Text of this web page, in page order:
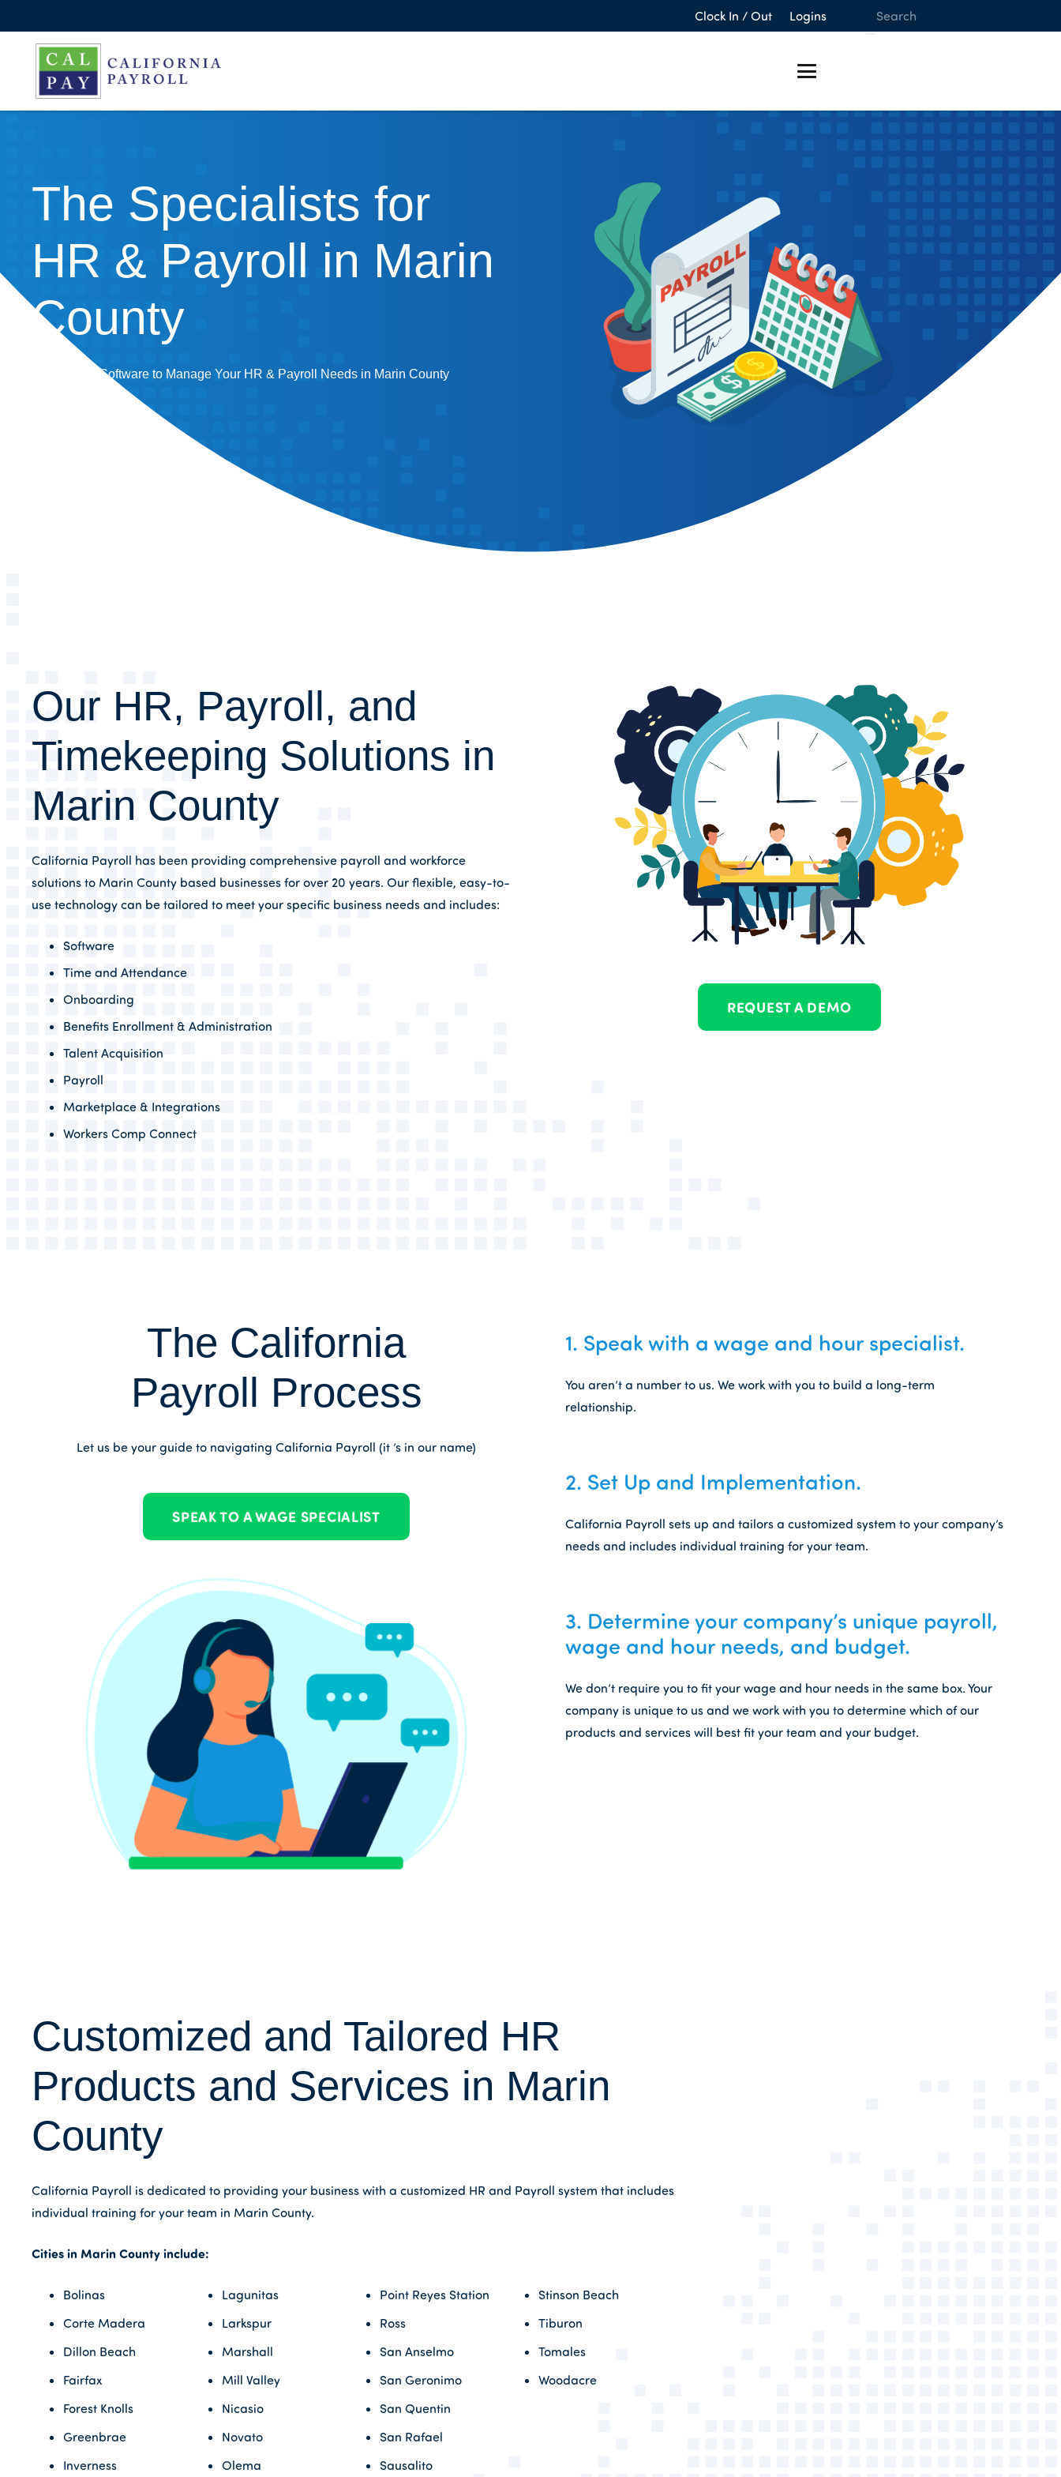
Clock In / Out Logins
The Specialists for
HR & Payroll in Marin
County
People and Software to Manage Your HR & Payroll Needs in Marin County
Our HR, Payroll, and
Timekeeping Solutions in
Marin County
California Payroll has been providing comprehensive payroll and workforce
solutions to Marin County based businesses for over 20 years. Our flexible, easy-to-
use technology can be tailored to meet your specific business needs and includes:
Software
Time and Attendance
Onboarding
Benefits Enrollment & Administration
Talent Acquisition
Payroll
Marketplace & Integrations
Workers Comp Connect
REQUEST A DEMO
The California
Payroll Process
Let us be your guide to navigating California Payroll (it ’s in our name)
SPEAK TO A WAGE SPECIALIST
1. Speak with a wage and hour specialist.
You aren’t a number to us. We work with you to build a long-term
relationship.
2. Set Up and Implementation.
California Payroll sets up and tailors a customized system to your company’s
needs and includes individual training for your team.
3. Determine your company’s unique payroll,
wage and hour needs, and budget.
We don’t require you to fit your wage and hour needs in the same box. Your
company is unique to us and we work with you to determine which of our
products and services will best fit your team and your budget.
Customized and Tailored HR
Products and Services in Marin
County
California Payroll is dedicated to providing your business with a customized HR and Payroll system that includes
individual training for your team in Marin County.
Cities in Marin County include:
Bolinas
Corte Madera
Dillon Beach
Fairfax
Forest Knolls
Greenbrae
Inverness
Lagunitas
Larkspur
Marshall
Mill Valley
Nicasio
Novato
Olema
Point Reyes Station
Ross
San Anselmo
San Geronimo
San Quentin
San Rafael
Sausalito
Stinson Beach
Tiburon
Tomales
Woodacre